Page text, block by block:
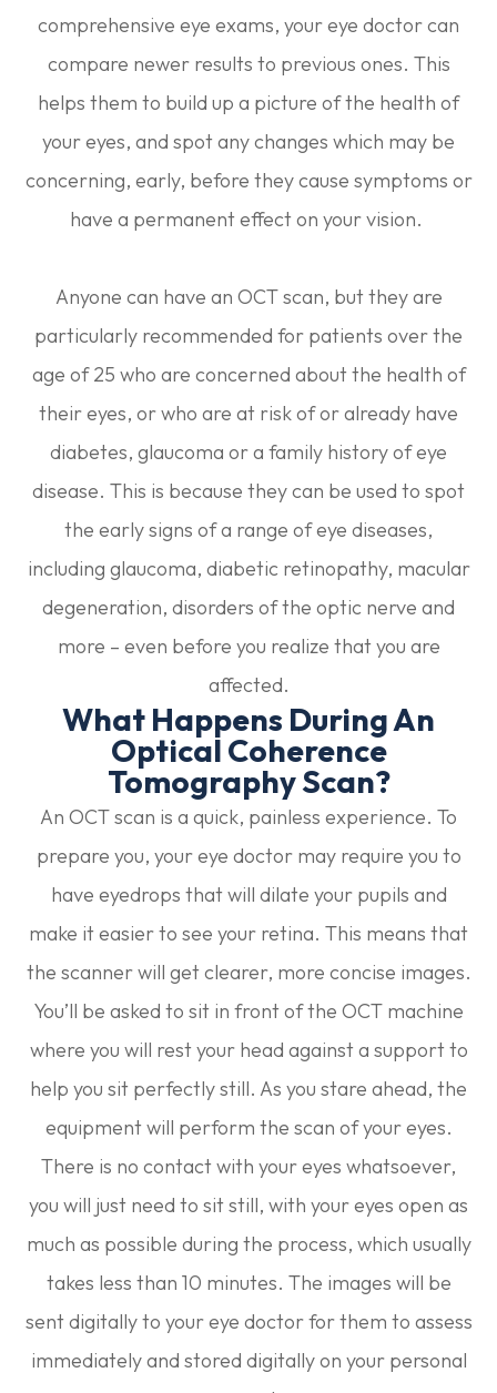
comprehensive eye exams, your eye doctor can
compare newer results to previous ones. This
helps them to build up a picture of the health of
your eyes, and spot any changes which may be
concerning, early, before they cause symptoms or
have a permanent effect on your vision.
Anyone can have an OCT scan, but they are
particularly recommended for patients over the
age of 25 who are concerned about the health of
their eyes, or who are at risk of or already have
diabetes, glaucoma or a family history of eye
disease. This is because they can be used to spot
the early signs of a range of eye diseases,
including glaucoma, diabetic retinopathy, macular
degeneration, disorders of the optic nerve and
more – even before you realize that you are
affected.
What Happens During An
Optical Coherence
Tomography Scan?
An OCT scan is a quick, painless experience. To
prepare you, your eye doctor may require you to
have eyedrops that will dilate your pupils and
make it easier to see your retina. This means that
the scanner will get clearer, more concise images.
You’ll be asked to sit in front of the OCT machine
where you will rest your head against a support to
help you sit perfectly still. As you stare ahead, the
equipment will perform the scan of your eyes.
There is no contact with your eyes whatsoever,
you will just need to sit still, with your eyes open as
much as possible during the process, which usually
takes less than 10 minutes. The images will be
sent digitally to your eye doctor for them to assess
immediately and stored digitally on your personal